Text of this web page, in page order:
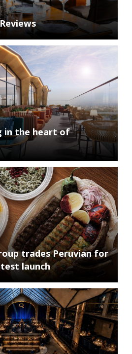
in the heart of
trades Peruvian for
launch